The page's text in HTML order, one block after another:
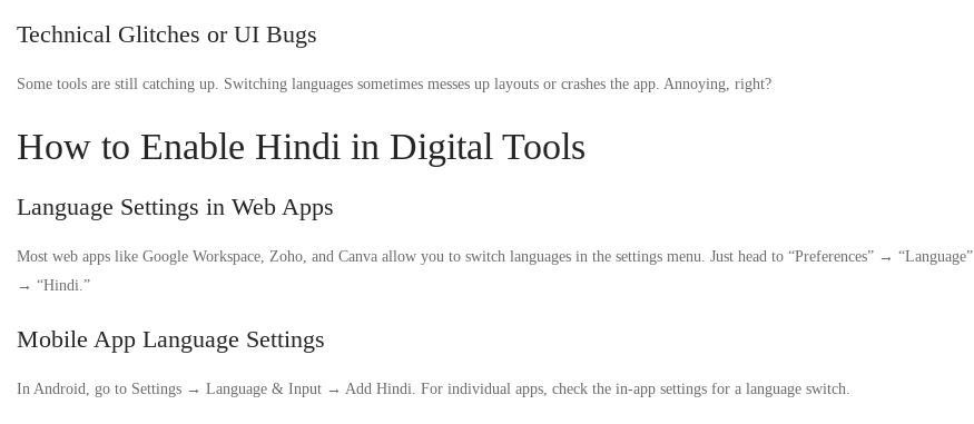
Technical Glitches or UI Bugs
Some tools are still catching up. Switching languages sometimes messes up layouts or crashes the app. Annoying, right?
How to Enable Hindi in Digital Tools
Language Settings in Web Apps
Most web apps like Google Workspace, Zoho, and Canva allow you to switch languages in the settings menu. Just head to “Preferences” → “Language”
→ “Hindi.”
Mobile App Language Settings
In Android, go to Settings → Language & Input → Add Hindi. For individual apps, check the in-app settings for a language switch.